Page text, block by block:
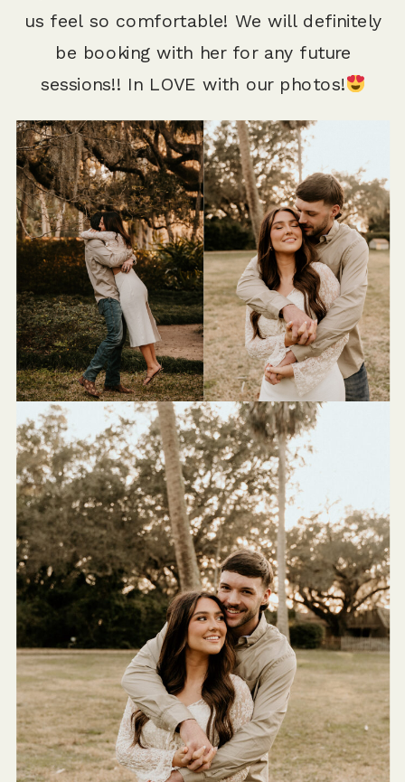
us feel so comfortable! We will definitely
be booking with her for any future
sessions!! In LOVE with our photos!